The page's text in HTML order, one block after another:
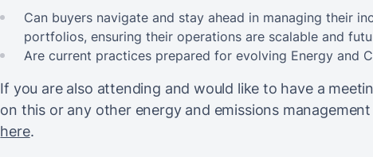
Can buyers navigate and stay ahead in managing their
portfolios, ensuring their operations are scalable and
Are current practices prepared for evolving Energy and
If you are also attending and would like to have a
on this or any other energy and emissions
here.